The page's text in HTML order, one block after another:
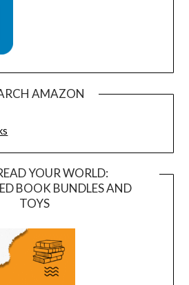
AMAZON
YOUR WORLD:
BOOK BUNDLES AND
TOYS